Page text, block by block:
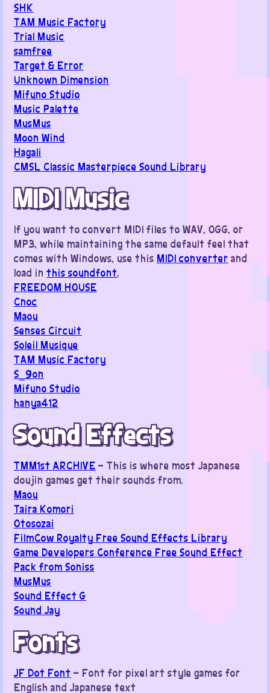
SHK
TAM Music Factory
Trial Music
samfree
Target & Error
Unknown Dimension
Mifuno Studio
Music Palette
MusMus
Moon Wind
Hagali
CMSL Classic Masterpiece Sound Library
MIDI Music
If you want to convert MIDI files to WAV, OGG, or
MP3, while maintaining the same default feel that
comes with Windows, use this MIDI converter and
load in this soundfont.
FREEDOM HOUSE
Cnoc
Maou
Senses Circuit
Soleil Musique
TAM Music Factory
S_9on
Mifuno Studio
hanya412
Sound Effects
TMM1st ARCHIVE – This is where most Japanese
doujin games get their sounds from.
Maou
Taira Komori
Otosozai
FilmCow Royalty Free Sound Effects Library
Game Developers Conference Free Sound Effect
Pack from Soniss
MusMus
Sound Effect G
Sound Jay
Fonts
JF Dot Font – Font for pixel art style games for
English and Japanese text